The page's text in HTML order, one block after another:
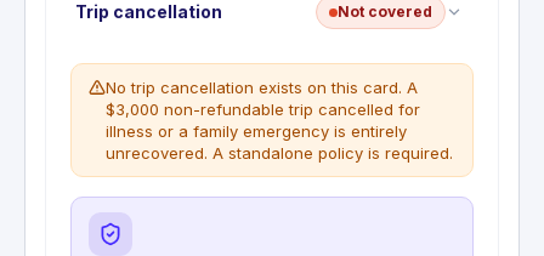
Trip cancellation Not covered
No trip cancellation exists on this card. A
$3,000 non-refundable trip cancelled for
illness or a family emergency is entirely
unrecovered. A standalone policy is required.